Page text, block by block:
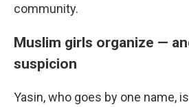
community.
Muslim girls organize —
suspicion
Yasin, who goes by one name,